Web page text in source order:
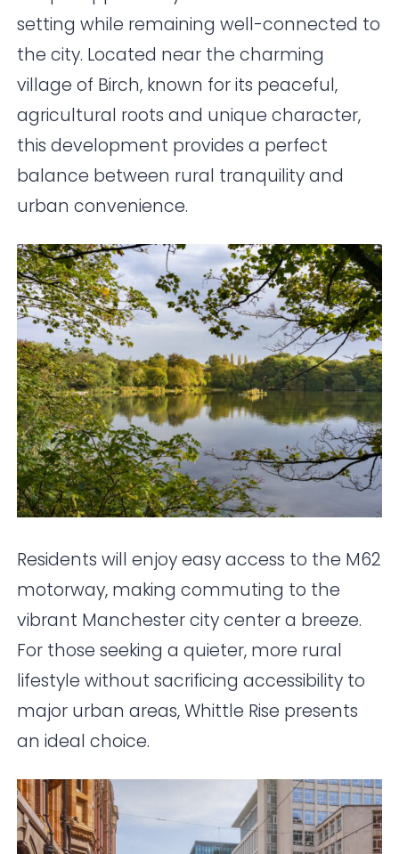
setting while remaining well-connected to
the city. Located near the charming
village of Birch, known for its peaceful,
agricultural roots and unique character,
this development provides a perfect
balance between rural tranquility and
urban convenience.
Residents will enjoy easy access to the M62
motorway, making commuting to the
vibrant Manchester city center a breeze.
For those seeking a quieter, more rural
lifestyle without sacrificing accessibility to
major urban areas, Whittle Rise presents
an ideal choice.